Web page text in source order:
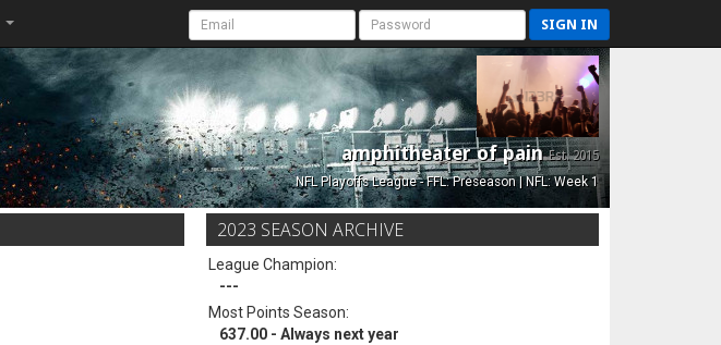
SIGN IN
amphitheater of painEst. 2015
NFL Playoffs League - FFL: Preseason | NFL: Week 1
2023 SEASON ARCHIVE
League Champion:
---
Most Points Season:
637.00 - Always next year